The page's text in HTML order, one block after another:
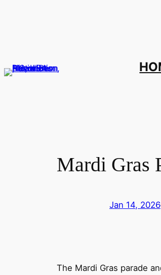
Mardi Gras
Jan 14, 2026
The Mardi Gras parade